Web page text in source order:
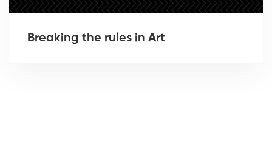
Breaking the rules in Art